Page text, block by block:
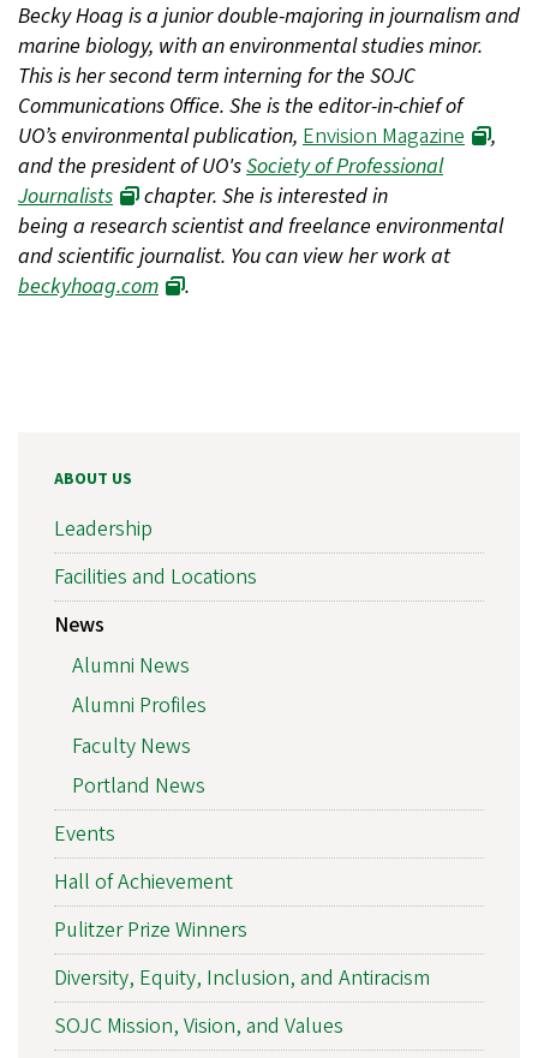
Becky Hoag is a junior double-majoring in journalism and
marine biology, with an environmental studies minor.
This is her second term interning for the SOJC
Communications Office. She is the editor-in-chief of
UO’s environmental publication, Envision Magazine
,
and the president of UO'sSociety of Professional
Journalists
chapter. She is interested in
being a research scientist and freelance environmental
and scientific journalist. You can view her work at
beckyhoag.com
.
ABOUT US
Leadership
Facilities and Locations
News
Alumni News
Alumni Profiles
Faculty News
Portland News
Events
Hall of Achievement
Pulitzer Prize Winners
Diversity, Equity, Inclusion, and Antiracism
SOJC Mission, Vision, and Values